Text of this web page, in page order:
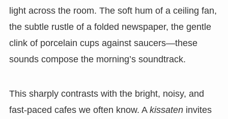
light across the room. The soft hum of a ceiling fan,
the subtle rustle of a folded newspaper, the gentle
clink of porcelain cups against saucers—these
sounds compose the morning’s soundtrack.
This sharply contrasts with the bright, noisy, and
fast-paced cafes we often know. A kissateninvites